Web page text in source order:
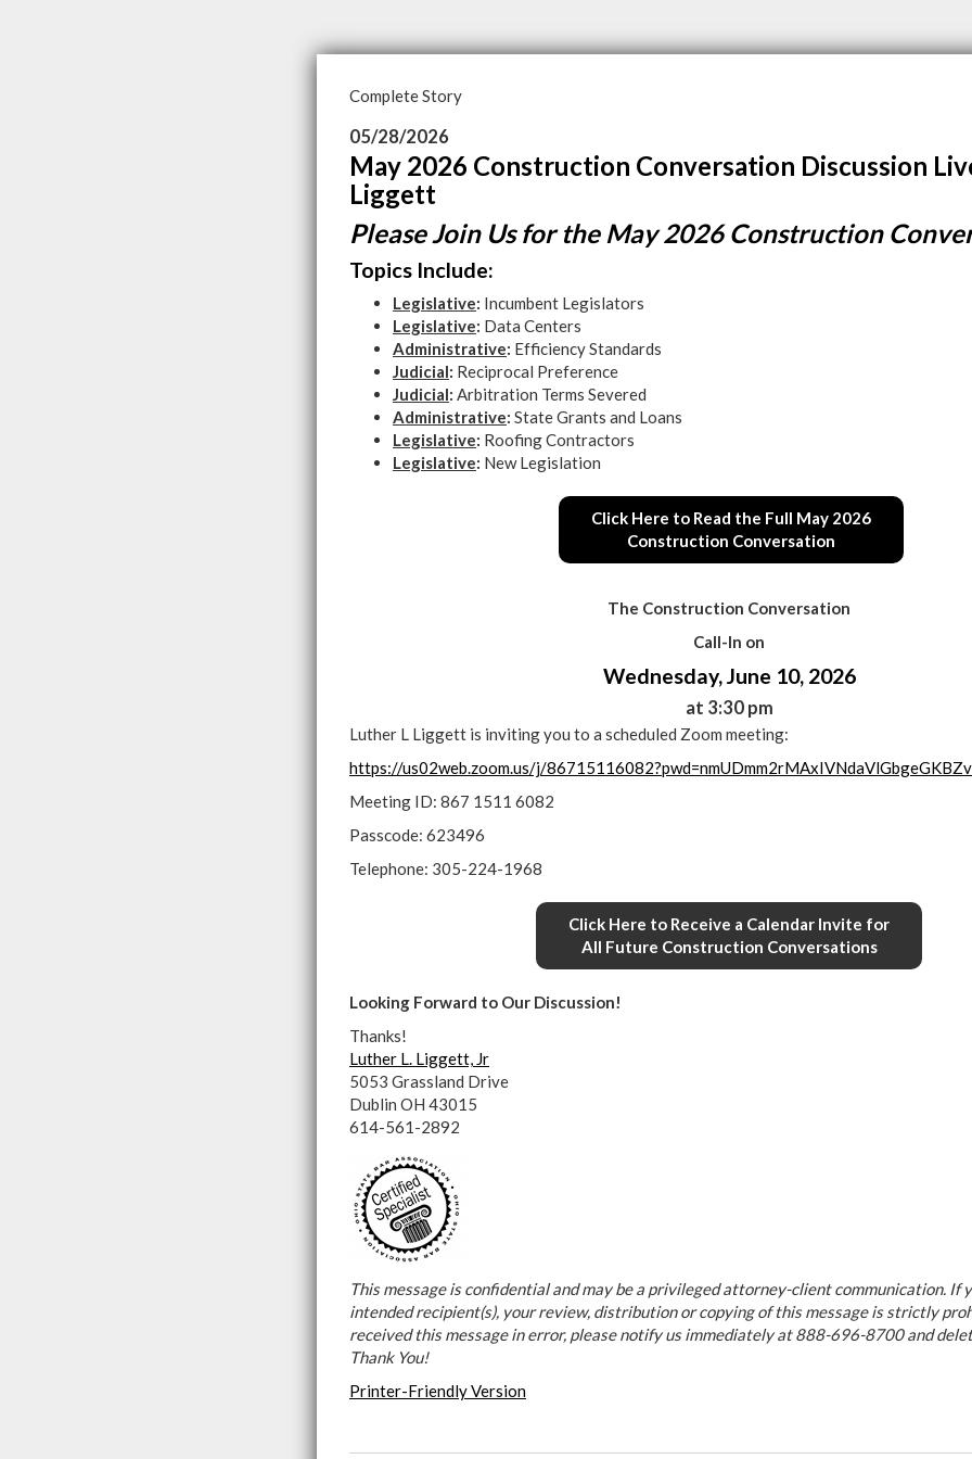
Complete Story
05/28/2026
May 2026 Construction Conversation Discussion
Liggett
Please Join Us for the May 2026 Construction
Topics Include:
Legislative: Incumbent Legislators
Legislative: Data Centers
Administrative: Efficiency Standards
Judicial: Reciprocal Preference
Judicial: Arbitration Terms Severed
Administrative: State Grants and Loans
Legislative: Roofing Contractors
Legislative: New Legislation
Click Here to Read the Full May 2026
Construction Conversation
The Construction Conversation
Call-In on
Wednesday, June 10, 2026
at 3:30 pm
Luther L Liggett is inviting you to a scheduled Zoom meeting:
https://us02web.zoom.us/j/
Meeting ID: 867 1511 6082
Passcode: 623496
Telephone: 305-224-1968
Click Here to Receive a Calendar Invite for
All Future Construction Conversations
Looking Forward to Our Discussion!
Thanks!
Luther L. Liggett, Jr
5053 Grassland Drive
Dublin OH 43015
614-561-2892
This message is confidential and may be a privileged attorney-client communication. If
intended recipient(s), your review, distribution or copying of this message is strictly
received this message in error, please notify us immediately at 888-696-8700 and
Thank You!
Printer-Friendly Version